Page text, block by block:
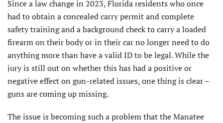
Since a law change in 2023, Florida residents who once
had to obtain a concealed carry permit and complete
safety training and a background check to carry a loaded
firearm on their body or in their car no longer need to do
anything more than have a valid ID to be legal. While the
jury is still out on whether this has had a positive or
negative effect on gun-related issues, one thing is clear –
guns are coming up missing.
The issue is becoming such a problem that the Manatee